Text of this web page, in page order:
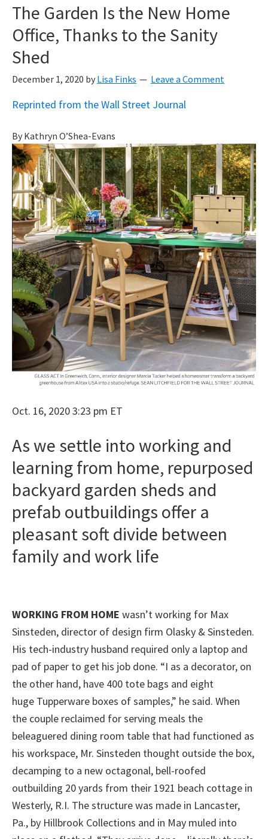
The Garden Is the New Home
Office, Thanks to the Sanity
Shed
December 1, 2020 by Lisa Finks Leave a Comment
Reprinted from the Wall Street Journal
By Kathryn O’Shea-Evans
Oct. 16, 2020 3:23 pm ET
As we settle into working and
learning from home, repurposed
backyard garden sheds and
prefab outbuildings offer a
pleasant soft divide between
family and work life
WORKING FROM HOME wasn’t working for Max
Sinsteden, director of design firm Olasky & Sinsteden.
His tech-industry husband required only a laptop and
pad of paper to get his job done. “I as a decorator, on
the other hand, have 400 tote bags and eight
huge Tupperware boxes of samples,” he said. When
the couple reclaimed for serving meals the
beleaguered dining room table that had functioned as
his workspace, Mr. Sinsteden thought outside the box,
decamping to a new octagonal, bell-roofed
outbuilding 20 yards from their 1921 beach cottage in
Westerly, R.I. The structure was made in Lancaster,
Pa., by Hillbrook Collections and in May muled into